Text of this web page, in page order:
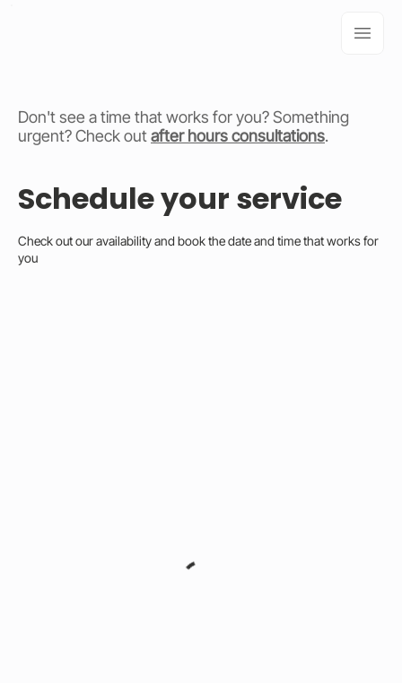
Schedule your service
Check out our availability and book the date and time that works for
you
Don't see a time that works for you? Something
urgent? Check outafter hours consultations.